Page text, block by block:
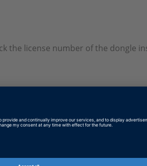
the license number of the dongle